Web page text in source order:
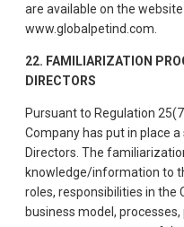
are available on the
www.globalpetind.com.
22. FAMILIARIZATION
DIRECTORS
Pursuant to Regulation
Company has put in place
Directors. The
knowledge/information to
roles, responsibilities in the
business model,